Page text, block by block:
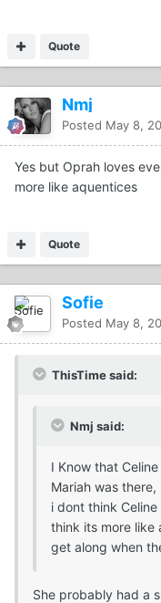
Quote
Nmj
Posted May 8,
Yes but Oprah loves
more like aquentices
Quote
Sofie
Posted May 8,
ThisTime said:
Nmj said:
I Know that
Mariah was there,
i dont think
think its more like
get along when
She probably had a